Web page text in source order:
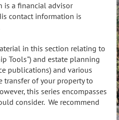
is a financial advisor
contact information is
in this section relating to
Tools") and estate planning
publications) and various
of your property to
this series encompasses
consider. We recommend